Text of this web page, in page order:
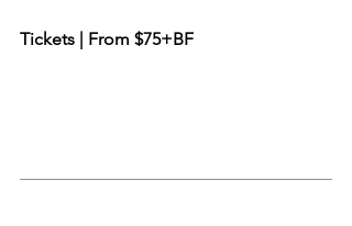
Tickets | From $75+BF